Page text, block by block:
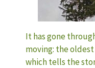
It has gone
moving: the
which tells the